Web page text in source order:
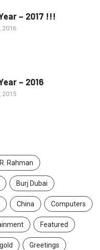
– 2017 !!!
2016
– 2016
2015
Rahman
Burj Dubai
China Computers
Featured
gold Greetings